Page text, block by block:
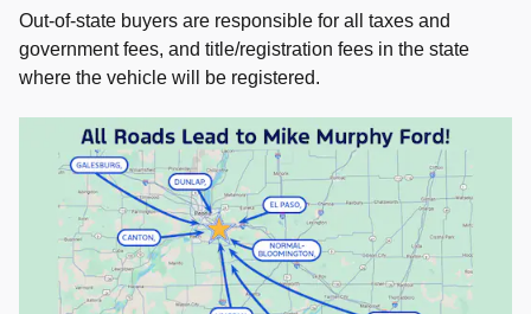
Out-of-state buyers are responsible for all taxes and
government fees, and title/registration fees in the state
where the vehicle will be registered.